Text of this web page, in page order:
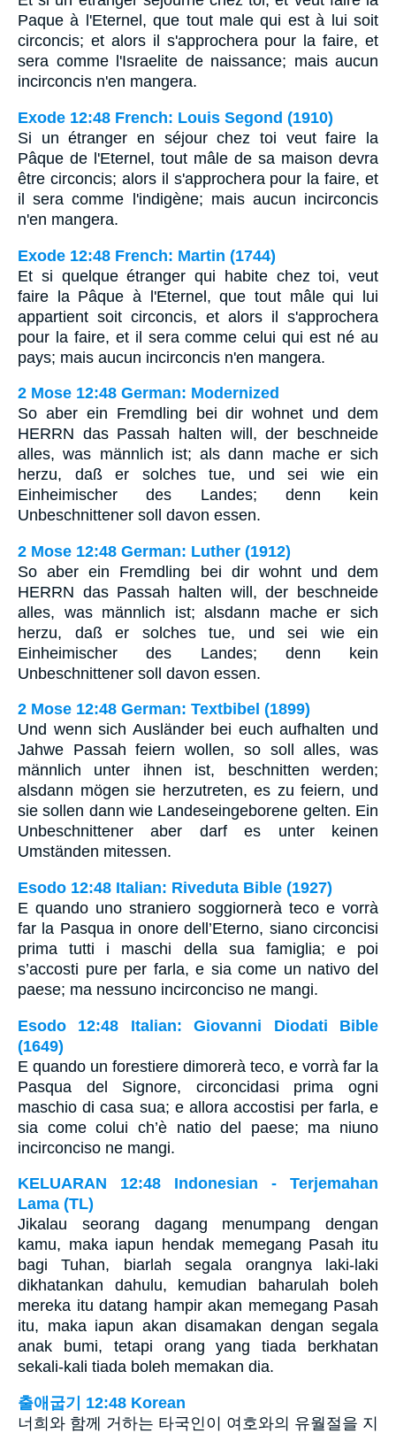
Paque à l'Eternel, que tout male qui est à lui soit
circoncis; et alors il s'approchera pour la faire, et
sera comme l'Israelite de naissance; mais aucun
incirconcis n'en mangera.
Exode 12:48 French: Louis Segond (1910)
Si un étranger en séjour chez toi veut faire la
Pâque de l'Eternel, tout mâle de sa maison devra
être circoncis; alors il s'approchera pour la faire, et
il sera comme l'indigène; mais aucun incirconcis
n'en mangera.
Exode 12:48 French: Martin (1744)
Et si quelque étranger qui habite chez toi, veut
faire la Pâque à l'Eternel, que tout mâle qui lui
appartient soit circoncis, et alors il s'approchera
pour la faire, et il sera comme celui qui est né au
pays; mais aucun incirconcis n'en mangera.
2 Mose 12:48 German: Modernized
So aber ein Fremdling bei dir wohnet und dem
HERRN das Passah halten will, der beschneide
alles, was männlich ist; als dann mache er sich
herzu, daß er solches tue, und sei wie ein
Einheimischer des Landes; denn kein
Unbeschnittener soll davon essen.
2 Mose 12:48 German: Luther (1912)
So aber ein Fremdling bei dir wohnt und dem
HERRN das Passah halten will, der beschneide
alles, was männlich ist; alsdann mache er sich
herzu, daß er solches tue, und sei wie ein
Einheimischer des Landes; denn kein
Unbeschnittener soll davon essen.
2 Mose 12:48 German: Textbibel (1899)
Und wenn sich Ausländer bei euch aufhalten und
Jahwe Passah feiern wollen, so soll alles, was
männlich unter ihnen ist, beschnitten werden;
alsdann mögen sie herzutreten, es zu feiern, und
sie sollen dann wie Landeseingeborene gelten. Ein
Unbeschnittener aber darf es unter keinen
Umständen mitessen.
Esodo 12:48 Italian: Riveduta Bible (1927)
E quando uno straniero soggiornerà teco e vorrà
far la Pasqua in onore dell’Eterno, siano circoncisi
prima tutti i maschi della sua famiglia; e poi
s’accosti pure per farla, e sia come un nativo del
paese; ma nessuno incirconciso ne mangi.
Esodo 12:48 Italian: Giovanni Diodati Bible
(1649)
E quando un forestiere dimorerà teco, e vorrà far la
Pasqua del Signore, circoncidasi prima ogni
maschio di casa sua; e allora accostisi per farla, e
sia come colui ch’è natio del paese; ma niuno
incirconciso ne mangi.
KELUARAN 12:48 Indonesian - Terjemahan
Lama (TL)
Jikalau seorang dagang menumpang dengan
kamu, maka iapun hendak memegang Pasah itu
bagi Tuhan, biarlah segala orangnya laki-laki
dikhatankan dahulu, kemudian baharulah boleh
mereka itu datang hampir akan memegang Pasah
itu, maka iapun akan disamakan dengan segala
anak bumi, tetapi orang yang tiada berkhatan
sekali-kali tiada boleh memakan dia.
출애굽기 12:48 Korean
너희와 함께 거하는 타국인이 여호와의 유월절을 지